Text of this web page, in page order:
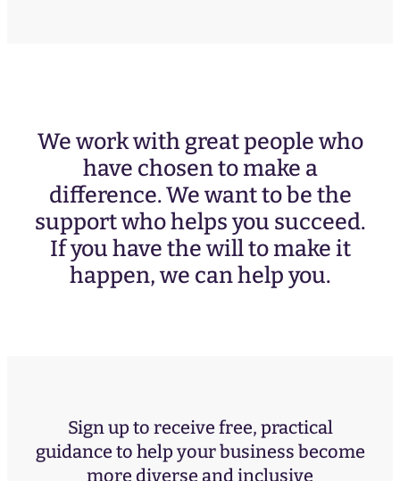
We work with great people who
have chosen to make a
difference. We want to be the
support who helps you succeed.
If you have the will to make it
happen, we can help you.
Sign up to receive free, practical
guidance to help your business become
more diverse and inclusive